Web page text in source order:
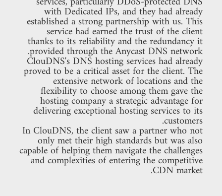
with Dedicated IPs, and they had already
established a strong partnership with us. This
service had earned the trust of the client
thanks to its reliability and the redundancy it
provided through the Anycast DNS network.
ClouDNS's DNS hosting services had already
proved to be a critical asset for the client. The
extensive network of locations and the
flexibility to choose among them gave the
hosting company a strategic advantage for
delivering exceptional hosting services to its
customers.
In ClouDNS, the client saw a partner who not
only met their high standards but was also
capable of helping them navigate the challenges
and complexities of entering the competitive
CDN market.